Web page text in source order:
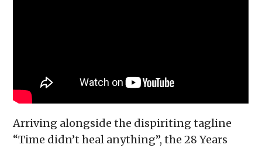
Arriving alongside the dispiriting tagline
“Time didn’t heal anything”, the 28 Years